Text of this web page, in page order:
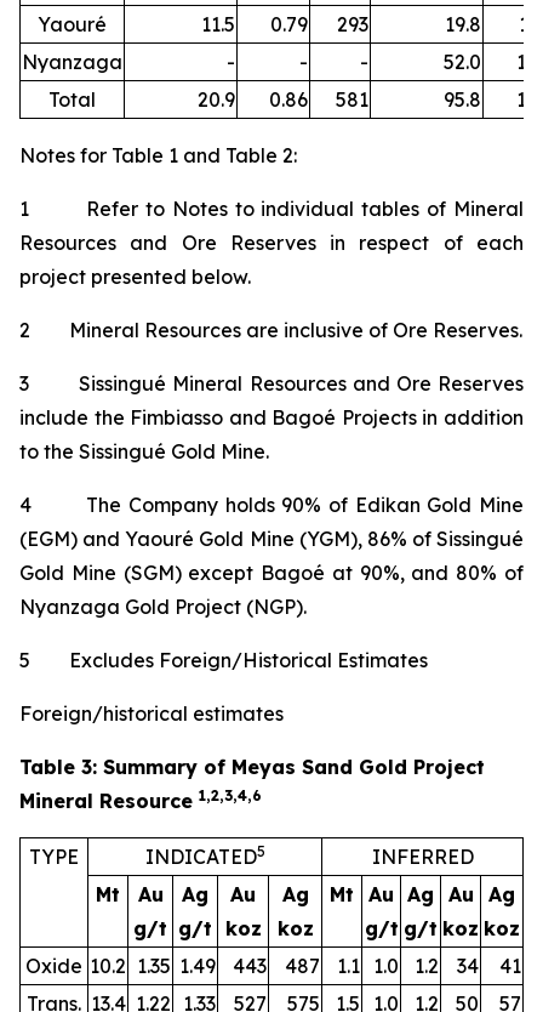
Yaouré
11.5 0.79 293 19.8
Nyanzaga
- - - 52.0
Total
20.9 0.86 581 95.8
Notes for Table 1 and Table 2:
1 Refer to Notes to individual tables of Mineral
Resources and Ore Reserves in respect of each
project presented below.
2 Mineral Resources are inclusive of Ore Reserves.
3 Sissingué Mineral Resources and Ore Reserves
include the Fimbiasso and Bagoé Projects in addition
to the Sissingué Gold Mine.
4 The Company holds 90% of Edikan Gold Mine
(EGM) and Yaouré Gold Mine (YGM), 86% of Sissingué
Gold Mine (SGM) except Bagoé at 90%, and 80% of
Nyanzaga Gold Project (NGP).
5 Excludes Foreign/Historical Estimates
Foreign/historical estimates
Table 3: Summary of Meyas Sand Gold Project
Mineral Resource 1,2,3,4,6
TYPE INDICATED5
INFERRED
Mt
Au
g/t
Ag
g/t
Au
koz
Ag
koz
Mt
Au
g/t
Ag
g/t
Au
koz
Ag
koz
Oxide 10.2 1.35 1.49 443 487 1.1 1.0 1.2 34
41
Trans. 13.4 1.22 1.33 527 575 1.5 1.0 1.2 50 57